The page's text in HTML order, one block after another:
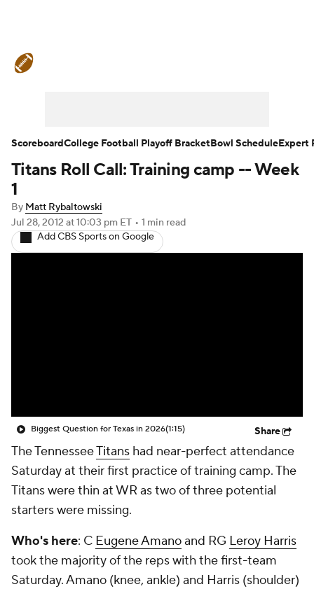
Teams Stats Watch CFB Live
Signing Day
2026 Top Recruits
Titans Roll Call: Training camp -- Week
1
By Matt Rybaltowski
Jul 28, 2012 at 10:03 pm ET • 1 min read
Add CBS Sports on Google
Biggest Question for Texas in 2026(1:15) Share
The TennesseeTitans had near-perfect attendance
Saturday at their first practice of training camp. The
Titans were thin at WR as two of three potential
starters were missing.
Who's here: C Eugene Amanoand RG Leroy Harris
took the majority of the reps with the first-team
Saturday. Amano (knee, ankle) and Harris (shoulder)
ScoreboardCollege Football Playoff BracketBowl ScheduleExpert